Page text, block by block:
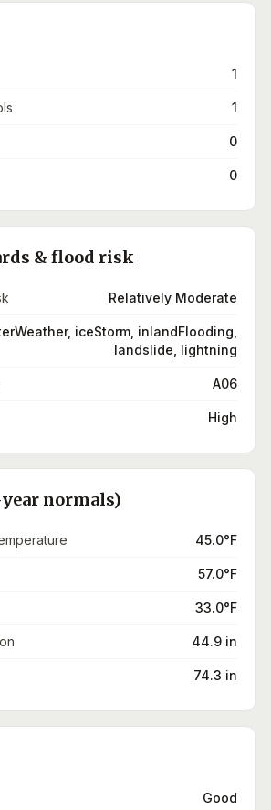
1
1
0
0
& flood risk
Relatively Moderate
iceStorm, inlandFlooding,
landslide, lightning
A06
High
normals)
45.0°F
57.0°F
33.0°F
44.9 in
74.3 in
Good